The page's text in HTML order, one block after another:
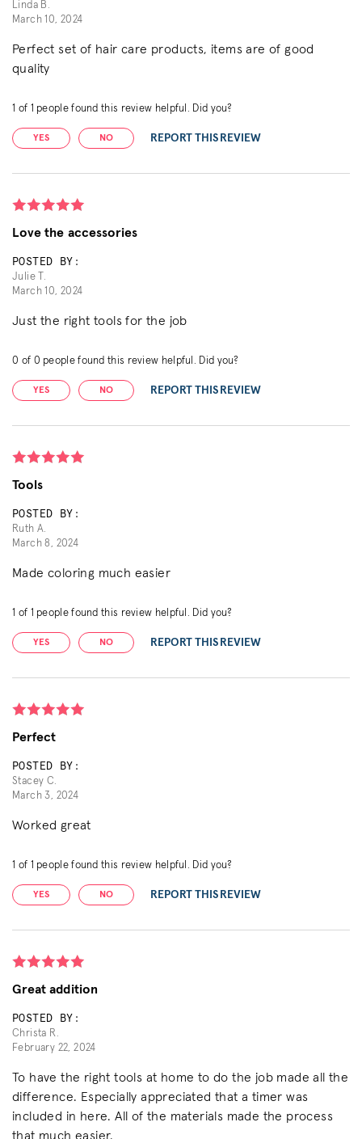
Linda B.
March 10, 2024
Perfect set of hair care products, items are of good
quality
1 of 1 people found this review helpful. Did you?
YES NO REPORT THIS REVIEW
Love the accessories
POSTED BY:
Julie T.
March 10, 2024
Just the right tools for the job
0 of 0 people found this review helpful. Did you?
YES NO REPORT THIS REVIEW
Tools
POSTED BY:
Ruth A.
March 8, 2024
Made coloring much easier
1 of 1 people found this review helpful. Did you?
YES NO REPORT THIS REVIEW
Perfect
POSTED BY:
Stacey C.
March 3, 2024
Worked great
1 of 1 people found this review helpful. Did you?
YES NO REPORT THIS REVIEW
Great addition
POSTED BY:
Christa R.
February 22, 2024
To have the right tools at home to do the job made all the
difference. Especially appreciated that a timer was
included in here. All of the materials made the process
that much easier.